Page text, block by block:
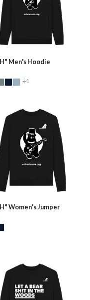
Men's Hoodie
+1
Women's Jumper